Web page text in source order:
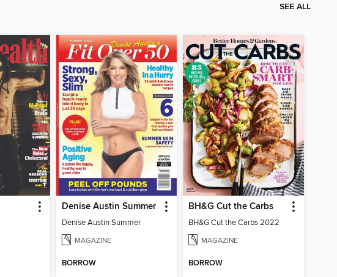
SEE ALL
Denise Austin Summer
Denise Austin Summer
MAGAZINE
BORROW
BH&G Cut the Carbs
BH&G Cut the Carbs 2022
MAGAZINE
BORROW